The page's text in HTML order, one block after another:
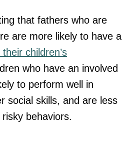
that fathers who are
are more likely to have a
children’s
who have an involved
to perform well in
social skills, and are less
behaviors.